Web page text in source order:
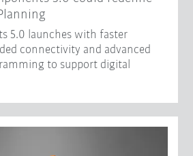
5.0 launches with faster
connectivity and advanced
to support digital